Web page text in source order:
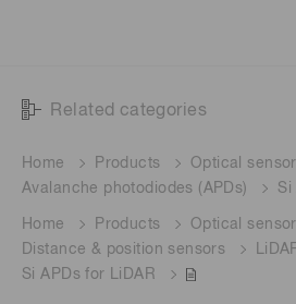
Related categories
Home Products
Optical
Avalanche photodiodes (APDs)
Si
Home Products
Optical
Distance & position sensors
Si APDs for LiDAR